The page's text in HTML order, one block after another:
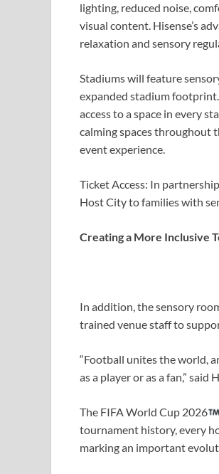
lighting, reduced noise,
visual content. Hisense’s
relaxation and sensory
Stadiums will feature
expanded stadium
access to a space in every
calming spaces throughout
event experience.
Ticket Access: In
Host City to families with
Creating a More Inclusive
In addition, the sensory
trained venue staff to
“Football unites the world,
as a player or as a fan,”
The FIFA World Cup 2026
tournament history, every
marking an important